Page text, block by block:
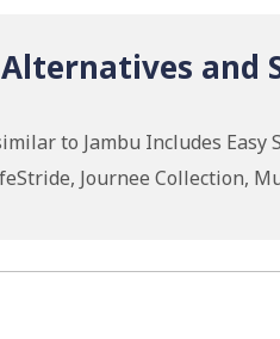
Alternatives and
to Jambu Includes Easy
Journee Collection,